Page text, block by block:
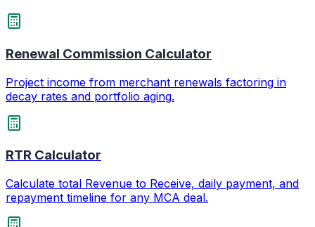
Renewal Commission Calculator
Project income from merchant renewals factoring in
decay rates and portfolio aging.
RTR Calculator
Calculate total Revenue to Receive, daily payment, and
repayment timeline for any MCA deal.